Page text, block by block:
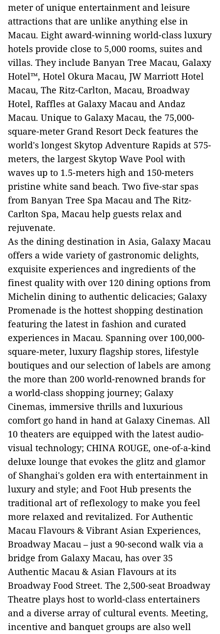
meter of unique entertainment and leisure
attractions that are unlike anything else in
Macau. Eight award-winning world-class luxury
hotels provide close to 5,000 rooms, suites and
villas. They include Banyan Tree Macau, Galaxy
Hotel™, Hotel Okura Macau, JW Marriott Hotel
Macau, The Ritz-Carlton, Macau, Broadway
Hotel, Raffles at Galaxy Macau and Andaz
Macau. Unique to Galaxy Macau, the 75,000-
square-meter Grand Resort Deck features the
world's longest Skytop Adventure Rapids at 575-
meters, the largest Skytop Wave Pool with
waves up to 1.5-meters high and 150-meters
pristine white sand beach. Two five-star spas
from Banyan Tree Spa Macau and The Ritz-
Carlton Spa, Macau help guests relax and
rejuvenate.
As the dining destination in Asia, Galaxy Macau
offers a wide variety of gastronomic delights,
exquisite experiences and ingredients of the
finest quality with over 120 dining options from
Michelin dining to authentic delicacies; Galaxy
Promenade is the hottest shopping destination
featuring the latest in fashion and curated
experiences in Macau. Spanning over 100,000-
square-meter, luxury flagship stores, lifestyle
boutiques and our selection of labels are among
the more than 200 world-renowned brands for
a world-class shopping journey; Galaxy
Cinemas, immersive thrills and luxurious
comfort go hand in hand at Galaxy Cinemas. All
10 theaters are equipped with the latest audio-
visual technology; CHINA ROUGE, one-of-a-kind
deluxe lounge that evokes the glitz and glamor
of Shanghai's golden era with entertainment in
luxury and style; and Foot Hub presents the
traditional art of reflexology to make you feel
more relaxed and revitalized. For Authentic
Macau Flavours & Vibrant Asian Experiences,
Broadway Macau – just a 90-second walk via a
bridge from Galaxy Macau, has over 35
Authentic Macau & Asian Flavours at its
Broadway Food Street. The 2,500-seat Broadway
Theatre plays host to world-class entertainers
and a diverse array of cultural events. Meeting,
incentive and banquet groups are also well